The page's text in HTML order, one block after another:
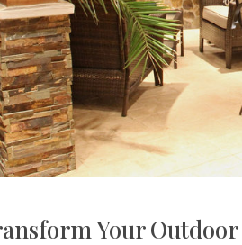
Your